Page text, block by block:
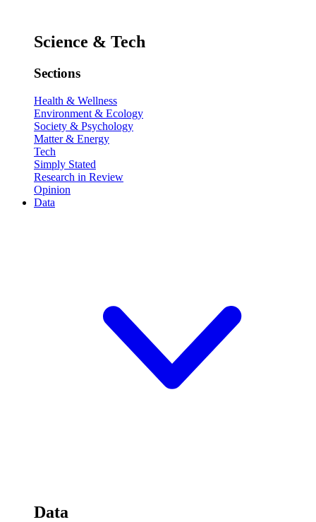
Science & Tech
Sections
Health & Wellness
Environment & Ecology
Society & Psychology
Matter & Energy
Tech
Simply Stated
Research in Review
Opinion
Data
Data